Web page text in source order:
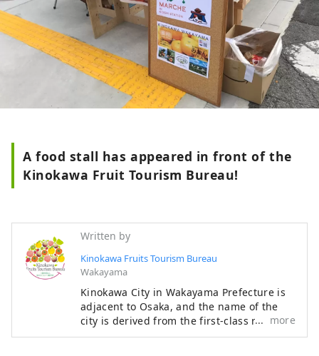
persimmon''. It is also blessed with
sightseeing, such as one of Japan's
leading paragliding landing sites and
Kishi Station, home to the world's most
famous cat stationmaster. The Kinokawa
Fruits Tourism Bureau sells specialty fruit
products, as well as tourism products
A food stall has appeared in front of the
Kinokawa Fruit Tourism Bureau!
Written by
Kinokawa Fruits Tourism Bureau
Wakayama
Kinokawa City in Wakayama Prefecture is
adjacent to Osaka, and the name of the
city is derived from the first-class river
"Kinokawa" that flows east to west
more